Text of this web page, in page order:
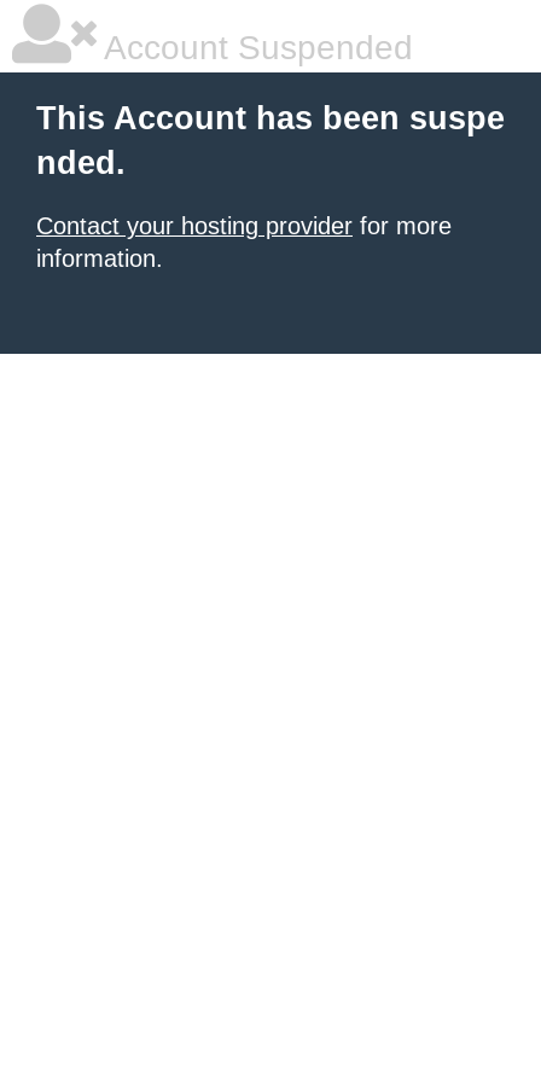
Account Suspended
This Account has been suspe
nded.
Contact your hosting provider for more
information.